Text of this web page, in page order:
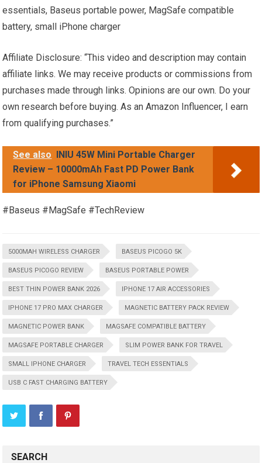
essentials, Baseus portable power, MagSafe compatible
battery, small iPhone charger
Affiliate Disclosure: “This video and description may contain
affiliate links. We may receive products or commissions from
purchases made through links. Opinions are our own. Do your
own research before buying. As an Amazon Influencer, I earn
from qualifying purchases.”
See also INIU 45W Mini Portable Charger
Review – 10000mAh Fast PD Power Bank
for iPhone Samsung Xiaomi
#Baseus #MagSafe #TechReview
5000MAH WIRELESS CHARGER BASEUS PICOGO 5K
BASEUS PICOGO REVIEW BASEUS PORTABLE POWER
BEST THIN POWER BANK 2026 IPHONE 17 AIR ACCESSORIES
IPHONE 17 PRO MAX CHARGER MAGNETIC BATTERY PACK REVIEW
MAGNETIC POWER BANK MAGSAFE COMPATIBLE BATTERY
MAGSAFE PORTABLE CHARGER SLIM POWER BANK FOR TRAVEL
SMALL IPHONE CHARGER TRAVEL TECH ESSENTIALS
USB C FAST CHARGING BATTERY
SEARCH